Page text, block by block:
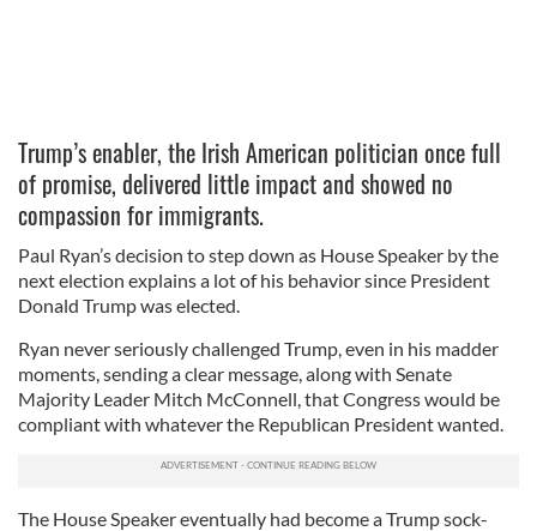
Trump’s enabler, the Irish American politician once full
of promise, delivered little impact and showed no
compassion for immigrants.
Paul Ryan’s decision to step down as House Speaker by the
next election explains a lot of his behavior since President
Donald Trump was elected.
Ryan never seriously challenged Trump, even in his madder
moments, sending a clear message, along with Senate
Majority Leader Mitch McConnell, that Congress would be
compliant with whatever the Republican President wanted.
The House Speaker eventually had become a Trump sock-